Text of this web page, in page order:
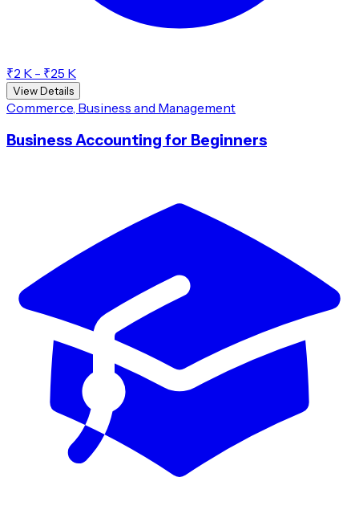
₹2 K - ₹25 K
View Details
Commerce, Business and Management
Business Accounting for Beginners